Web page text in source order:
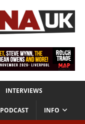
INTERVIEWS
PODCAST INFO